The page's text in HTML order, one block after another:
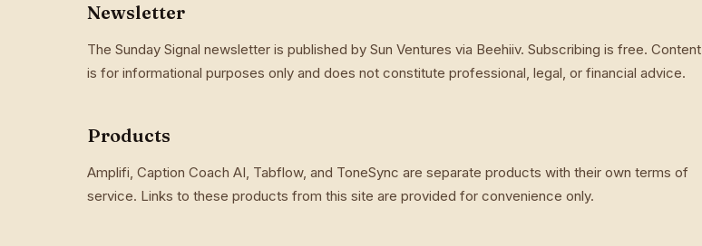
Newsletter
The Sunday Signal newsletter is published by Sun Ventures via Beehiiv. Subscribing is free. Content
is for informational purposes only and does not constitute professional, legal, or financial advice.
Products
Amplifi, Caption Coach AI, Tabflow, and ToneSync are separate products with their own terms of
service. Links to these products from this site are provided for convenience only.